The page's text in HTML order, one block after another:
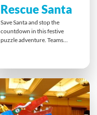
Rescue Santa
Save Santa and stop the
countdown in this festive
puzzle adventure. Teams
piece together secrets and
slogans, creating a fun, inclusive
holiday experience that bonds
colleagues through shared